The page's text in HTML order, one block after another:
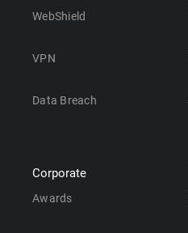
WebShield
VPN
Data Breach
Corporate
Awards